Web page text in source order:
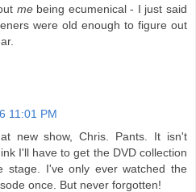
mebeing ecumenical - I just said
were old enough to figure out
11:01 PM
new show, Chris. Pants. It isn't
I'll have to get the DVD collection
stage. I've only ever watched the
once. But never forgotten!